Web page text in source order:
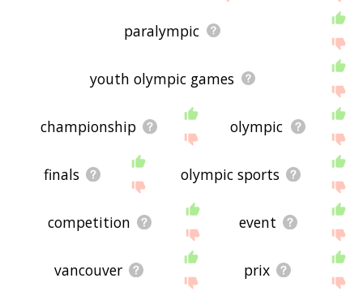
paralympic
youth olympic games
championship olympic
finals olympic sports
competition event
vancouver prix